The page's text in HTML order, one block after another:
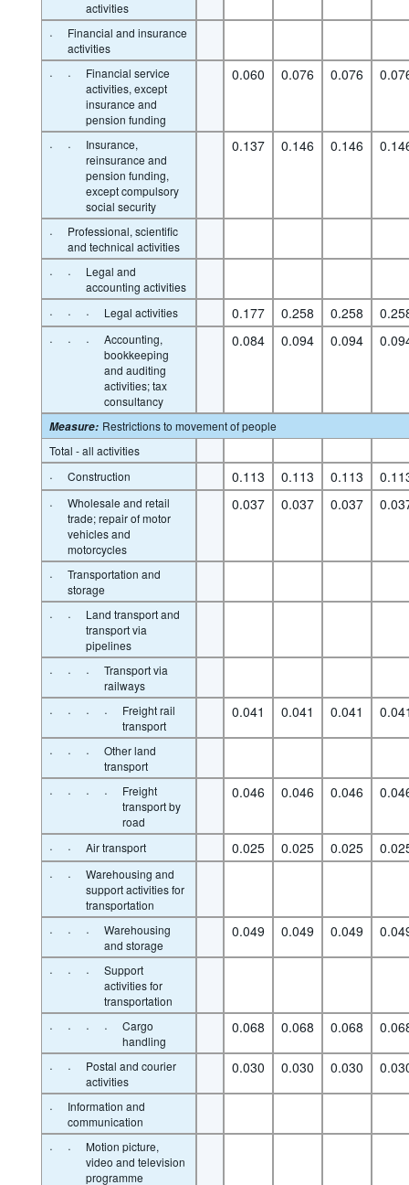
activities
·
Financial and insurance
activities
· ·
Financial service
activities, except
insurance and
pension funding
0.060 0.076 0.076
· ·
Insurance,
reinsurance and
pension funding,
except compulsory
social security
0.137 0.146 0.146
·
Professional, scientific
and technical activities
· ·
Legal and
accounting activities
· · · Legal activities 0.177 0.258 0.258
· · ·
Accounting,
bookkeeping
and auditing
activities; tax
consultancy
0.084 0.094 0.094
Measure: Restrictions to movement of people
Total - all activities
· Construction 0.113 0.113 0.113
·
Wholesale and retail
trade; repair of motor
vehicles and
motorcycles
0.037 0.037 0.037
·
Transportation and
storage
· ·
Land transport and
transport via
pipelines
· · ·
Transport via
railways
· · · ·
Freight rail
transport
0.041 0.041 0.041
· · ·
Other land
transport
· · · ·
Freight
transport by
road
0.046 0.046 0.046
· · Air transport 0.025 0.025 0.025
· ·
Warehousing and
support activities for
transportation
· · ·
Warehousing
and storage
0.049 0.049 0.049
· · ·
Support
activities for
transportation
· · · ·
Cargo
handling
0.068 0.068 0.068
· ·
Postal and courier
activities
0.030 0.030 0.030
·
Information and
communication
· ·
Motion picture,
video and television
programme